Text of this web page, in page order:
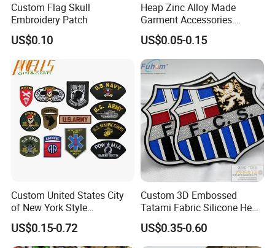
Custom Flag Skull
Embroidery Patch
US$0.10
Heap Zinc Alloy Made
Garment Accessories
Custom Swimwear Brand
Logo Engraved Gold Bag
Shoe Clothing Metal Tag
Labels
US$0.05-0.15
Custom United States City
of New York Style
Department Detective Nypd
Us Atf Special Agent
Embroidered Appliques
US$0.15-0.72
Custom 3D Embossed
Tatami Fabric Silicone Heat
Transfer Football Patch for
Clothing
US$0.35-0.60